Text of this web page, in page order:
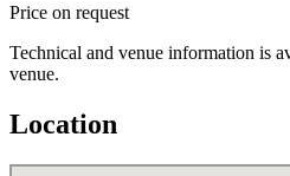
Price on request
Technical and venue information is
venue.
Location